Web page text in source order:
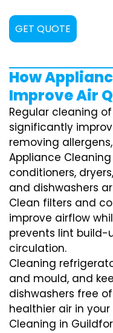
GET QUOTE
How
Improve Air
Regular cleaning
significantly
removing
Appliance
conditioners,
and dishwashers
Clean filters and
improve airflow
prevents lint
circulation.
Cleaning
and mould, and
dishwashers free
healthier air in
Cleaning in